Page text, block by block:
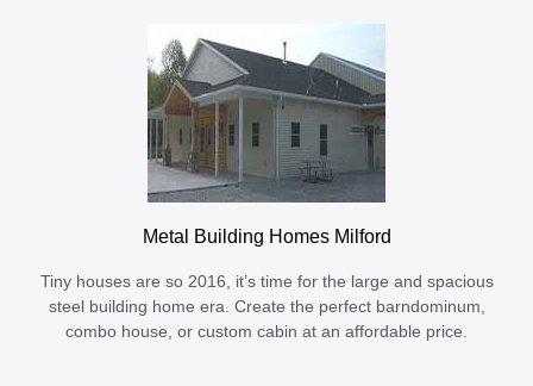
Metal Building Homes Milford
Tiny houses are so 2016, it’s time for the large and spacious
steel building home era. Create the perfect barndominum,
combo house, or custom cabin at an affordable price.